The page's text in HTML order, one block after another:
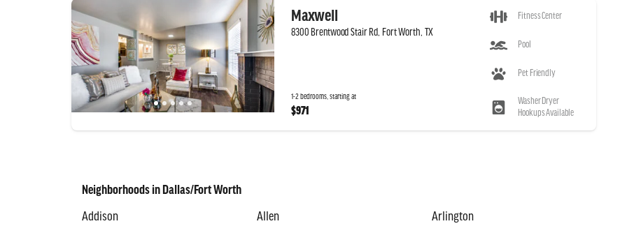
Maxwell
8300 Brentwood Stair Rd, Fort Worth, TX
1-2 bedrooms, starting at
$971
Fitness Center
Pool
Pet Friendly
Washer Dryer
Hookups Available
Neighborhoods in Dallas/Fort Worth
Addison
Allen
Arlington